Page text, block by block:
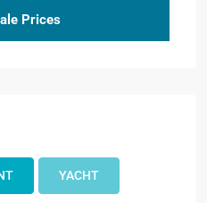
Prices
YACHT